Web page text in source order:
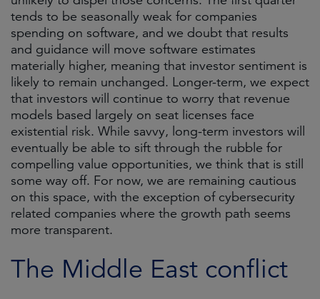
tends to be seasonally weak for companies
spending on software, and we doubt that results
and guidance will move software estimates
materially higher, meaning that investor sentiment is
likely to remain unchanged. Longer-term, we expect
that investors will continue to worry that revenue
models based largely on seat licenses face
existential risk. While savvy, long-term investors will
eventually be able to sift through the rubble for
compelling value opportunities, we think that is still
some way off. For now, we are remaining cautious
on this space, with the exception of cybersecurity
related companies where the growth path seems
more transparent.
The Middle East conflict